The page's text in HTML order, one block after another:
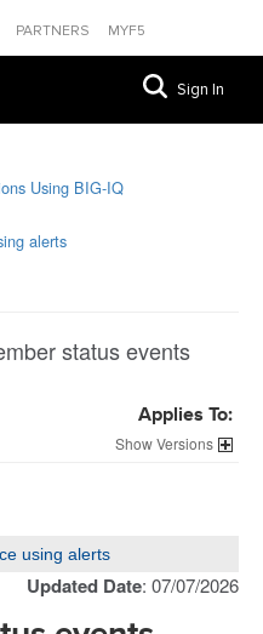
PARTNERS MYF5
Sign In
Using BIG-IQ
alerts
status events
Applies To:
Versions
using alerts
Updated Date: 07/07/2026